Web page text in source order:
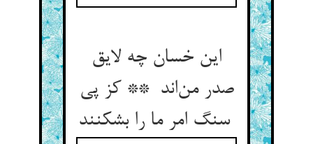
این خسان چه لایق
صدر من‌اند ** کز پی
سنگ امر ما را بشکنند